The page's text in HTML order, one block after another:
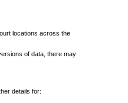
locations across the
of data, there may
details for: